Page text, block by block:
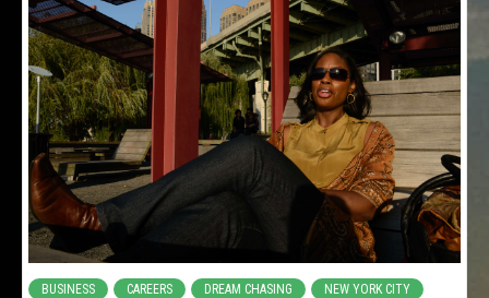
BUSINESS CAREERS DREAM CHASING NEW YORK CITY